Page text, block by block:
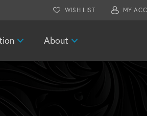
WISH LIST MY
About